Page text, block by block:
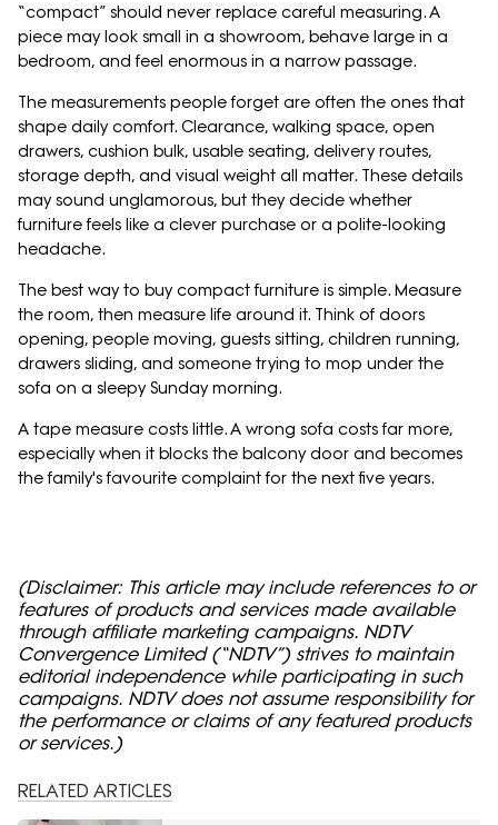
“compact” should never replace careful measuring. A
piece may look small in a showroom, behave large in a
bedroom, and feel enormous in a narrow passage.
The measurements people forget are often the ones that
shape daily comfort. Clearance, walking space, open
drawers, cushion bulk, usable seating, delivery routes,
storage depth, and visual weight all matter. These details
may sound unglamorous, but they decide whether
furniture feels like a clever purchase or a polite-looking
headache.
The best way to buy compact furniture is simple. Measure
the room, then measure life around it. Think of doors
opening, people moving, guests sitting, children running,
drawers sliding, and someone trying to mop under the
sofa on a sleepy Sunday morning.
A tape measure costs little. A wrong sofa costs far more,
especially when it blocks the balcony door and becomes
the family's favourite complaint for the next five years.
(Disclaimer: This article may include references to or
features of products and services made available
through affiliate marketing campaigns. NDTV
Convergence Limited (“NDTV”) strives to maintain
editorial independence while participating in such
campaigns. NDTV does not assume responsibility for
the performance or claims of any featured products
or services.)
RELATED ARTICLES